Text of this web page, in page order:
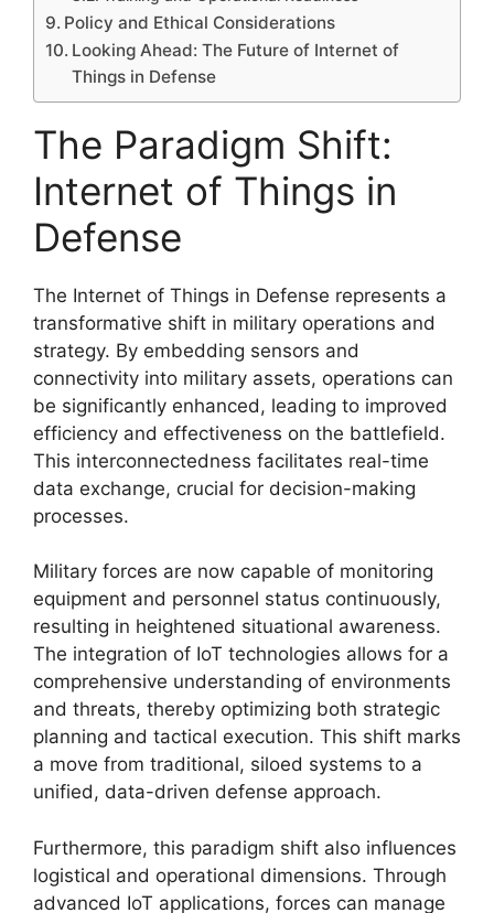
Policy and Ethical Considerations
Looking Ahead: The Future of Internet of
Things in Defense
The Paradigm Shift:
Internet of Things in
Defense
The Internet of Things in Defense represents a
transformative shift in military operations and
strategy. By embedding sensors and
connectivity into military assets, operations can
be significantly enhanced, leading to improved
efficiency and effectiveness on the battlefield.
This interconnectedness facilitates real-time
data exchange, crucial for decision-making
processes.
Military forces are now capable of monitoring
equipment and personnel status continuously,
resulting in heightened situational awareness.
The integration of IoT technologies allows for a
comprehensive understanding of environments
and threats, thereby optimizing both strategic
planning and tactical execution. This shift marks
a move from traditional, siloed systems to a
unified, data-driven defense approach.
Furthermore, this paradigm shift also influences
logistical and operational dimensions. Through
advanced IoT applications, forces can manage